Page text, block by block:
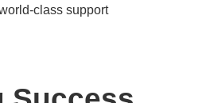
class support